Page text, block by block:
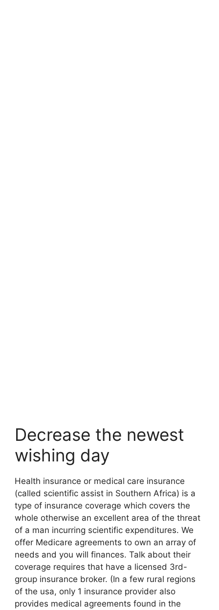
Decrease the newest
wishing day
Health insurance or medical care insurance
(called scientific assist in Southern Africa) is a
type of insurance coverage which covers the
whole otherwise an excellent area of the threat
of a man incurring scientific expenditures. We
offer Medicare agreements to own an array of
needs and you will finances. Talk about their
coverage requires that have a licensed 3rd-
group insurance broker. (In a few rural regions
of the usa, only 1 insurance provider also
provides medical agreements found in the